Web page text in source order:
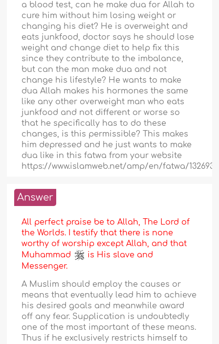
a blood test, can he make dua for Allah to
cure him without him losing weight or
changing his diet? He is overweight and
eats junkfood, doctor says he should lose
weight and change diet to help fix this
since they contribute to the imbalance,
but can the man make dua and not
change his lifestyle? He wants to make
dua Allah makes his hormones the same
like any other overweight man who eats
junkfood and not different or worse so
that he specifically has to do these
changes, is this permissible? This makes
him depressed and he just wants to make
dua like in this fatwa from your website
https://www.islamweb.net/amp/en/fatwa/132693/
Answer
All perfect praise be to Allah, The Lord of
the Worlds. I testify that there is none
worthy of worship except Allah, and that
Muhammad
is His slave and
Messenger.
A Muslim should employ the causes or
means that eventually lead him to achieve
his desired goals and meanwhile award
off any fear. Supplication is undoubtedly
one of the most important of these means.
Thus if he exclusively restricts himself to